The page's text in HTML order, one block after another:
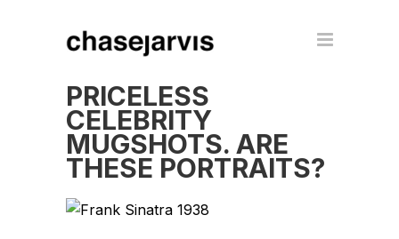
PRICELESS
CELEBRITY
MUGSHOTS. ARE
THESE PORTRAITS?